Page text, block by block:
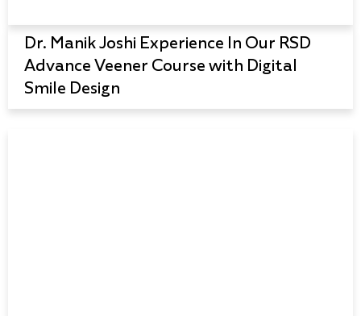
Dr. Manik Joshi Experience In Our RSD
Advance Veener Course with Digital
Smile Design